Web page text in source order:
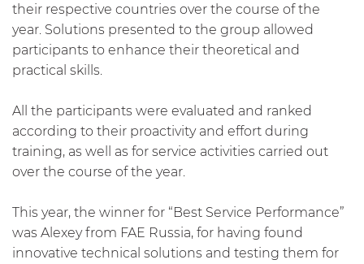
their respective countries over the course of the
year. Solutions presented to the group allowed
participants to enhance their theoretical and
practical skills.
All the participants were evaluated and ranked
according to their proactivity and effort during
training, as well as for service activities carried out
over the course of the year.
This year, the winner for “Best Service Performance”
was Alexey from FAE Russia, for having found
innovative technical solutions and testing them for